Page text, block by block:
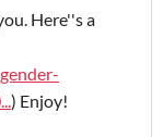
Here''s a
) Enjoy!